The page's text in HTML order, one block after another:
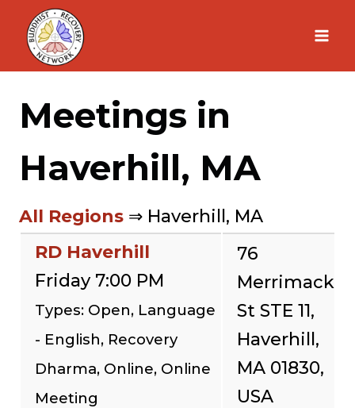
Skip
content
Meetings in
Haverhill, MA
All Regions ⇒ Haverhill, MA
RD Haverhill
Friday 7:00 PM
Types: Open, Language
- English, Recovery
Dharma, Online, Online
Meeting
76
Merrimack
St STE 11,
Haverhill,
MA 01830,
USA